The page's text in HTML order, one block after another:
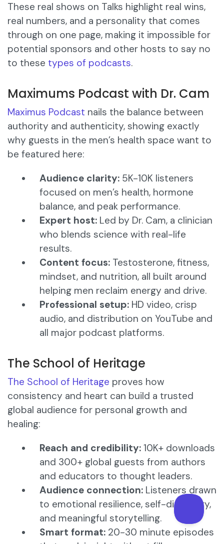
These real shows on Talks highlight real wins,
real numbers, and a personality that comes
through on one page, making it impossible for
potential sponsors and other hosts to say no
to these types of podcasts.
Maximums Podcast with Dr. Cam
Maximus Podcast nails the balance between
authority and authenticity, showing exactly
why guests in the men’s health space want to
be featured here:
Audience clarity: 5K-10K listeners
focused on men’s health, hormone
balance, and peak performance.
Expert host: Led by Dr. Cam, a clinician
who blends science with real-life
results.
Content focus: Testosterone, fitness,
mindset, and nutrition, all built around
helping men reclaim energy and drive.
Professional setup: HD video, crisp
audio, and distribution on YouTube and
all major podcast platforms.
The School of Heritage
The School of Heritage proves how
consistency and heart can build a trusted
global audience for personal growth and
healing:
Reach and credibility: 10K+ downloads
and 300+ global guests from authors
and educators to thought leaders.
Audience connection: Listeners drawn
to emotional resilience, self-discovery,
and meaningful storytelling.
Smart format: 20-30 minute episodes